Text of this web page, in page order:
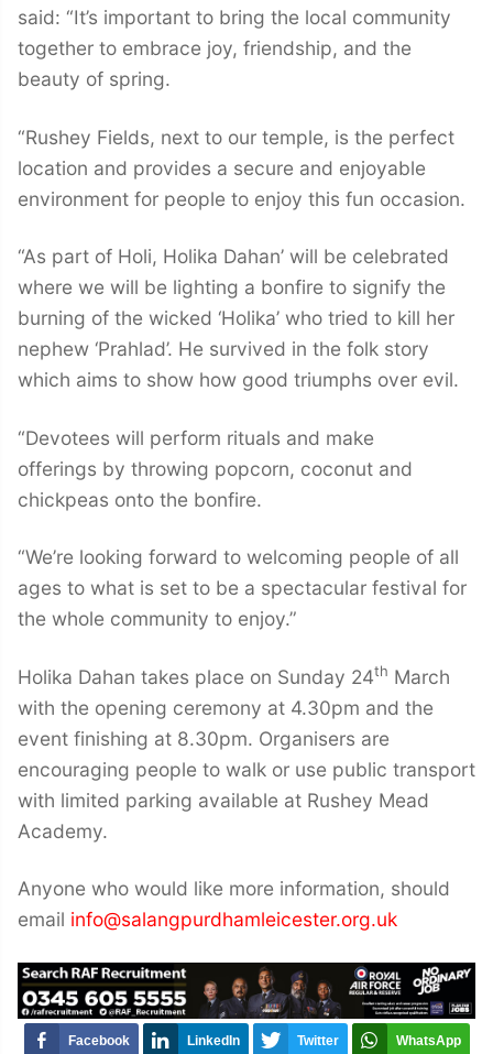
said: “It’s important to bring the local community
together to embrace joy, friendship, and the
beauty of spring.
“Rushey Fields, next to our temple, is the perfect
location and provides a secure and enjoyable
environment for people to enjoy this fun occasion.
“As part of Holi, Holika Dahan’ will be celebrated
where we will be lighting a bonfire to signify the
burning of the wicked ‘Holika’ who tried to kill her
nephew ‘Prahlad’. He survived in the folk story
which aims to show how good triumphs over evil.
“Devotees will perform rituals and make
offerings by throwing popcorn, coconut and
chickpeas onto the bonfire.
“We’re looking forward to welcoming people of all
ages to what is set to be a spectacular festival for
the whole community to enjoy.”
Holika Dahan takes place on Sunday 24th March
with the opening ceremony at 4.30pm and the
event finishing at 8.30pm. Organisers are
encouraging people to walk or use public transport
with limited parking available at Rushey Mead
Academy.
Anyone who would like more information, should
email info@salangpurdhamleicester.org.uk
Facebook LinkedIn Twitter WhatsApp